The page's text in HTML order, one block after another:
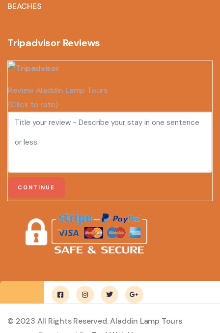
BEACHES
Tripadvisor Reviews
Review Aladdin Lamp Tours
(Click to rate)
© 2023 All Rights Reserved. Aladdin Lamp Tours